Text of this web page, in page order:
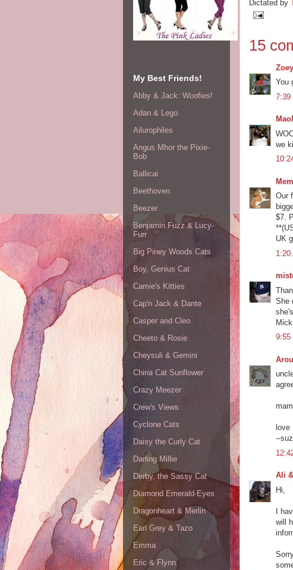
Dictated by
15
You
7:39
we
Our
$7.
UK
1:20
She
Mick
9:55
love
--suz
Ali
Hi,
I
will
My Best Friends!
Abby & Jack: Woofies!
Adan & Lego
Ailurophiles
Angus Mhor the Pixie-
Bob
Ballicai
Beethoven
Beezer
Benjamin Fuzz & Lucy-
Furr
Big Piney Woods Cats
Boy, Genius Cat
Camie's Kitties
Cap'n Jack & Dante
Casper and Cleo
Cheeto & Rosie
Cheysuli & Gemini
China Cat Sunflower
Crazy Meezer
Crew's Views
Cyclone Cats
Daisy the Curly Cat
Darling Millie
Derby, the Sassy Cat
Diamond Emerald-Eyes
Dragonheart & Merlin
Earl Grey & Tazo
Emma
Eric & Flynn